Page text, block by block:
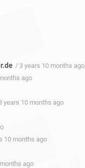
/ 3 years 10 months ago
ago
years 10 months ago
10 months ago
ago